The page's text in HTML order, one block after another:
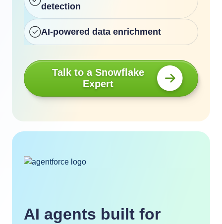
detection
AI-powered data enrichment
Talk to a Snowflake
Expert
AI agents built for